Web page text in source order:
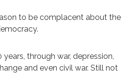
to be complacent about the
years, through war, depression,
and even civil war. Still not